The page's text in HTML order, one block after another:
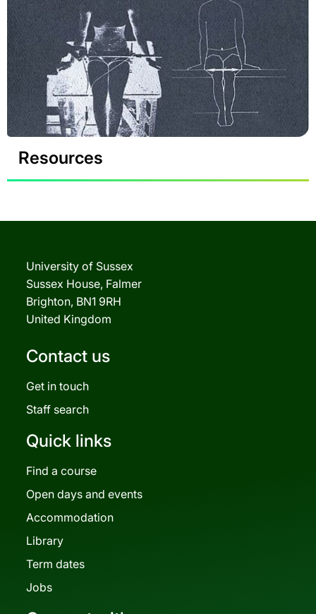
Resources
University of Sussex
Sussex House, Falmer
Brighton, BN1 9RH
United Kingdom
Contact us
Get in touch
Staff search
Quick links
Find a course
Open days and events
Accommodation
Library
Term dates
Jobs